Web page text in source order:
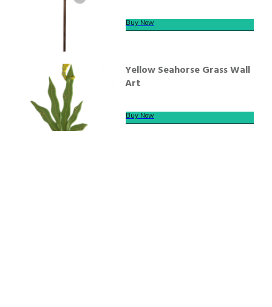
Buy Now
Yellow Seahorse Grass Wall
Art
Buy Now